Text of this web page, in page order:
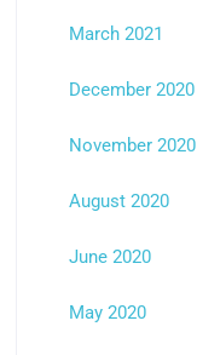
March 2021
December 2020
November 2020
August 2020
June 2020
May 2020